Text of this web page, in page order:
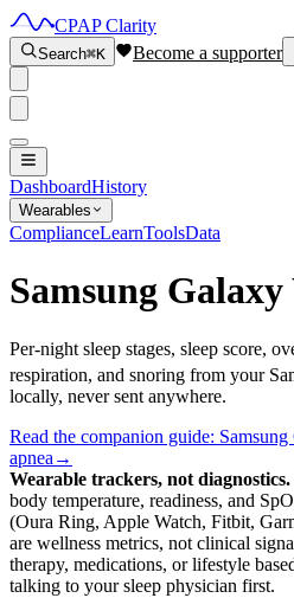
CPAP Clarity
Search⌘K Become a supporter
DashboardHistory
Wearables
ComplianceLearnToolsData
Samsung
Per-night sleep stages, sleep score,
respiration, and snoring from your
locally, never sent anywhere.
Read the companion guide:
apnea →
Wearable trackers, not diagnostics.
body temperature, readiness, and
(Oura Ring, Apple Watch, Fitbit,
are wellness metrics, not clinical
therapy, medications, or lifestyle
talking to your sleep physician first.